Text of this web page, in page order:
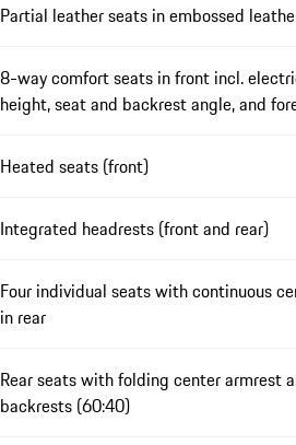
Partial leather seats in embossed
8-way comfort seats in front incl.
height, seat and backrest angle, and
Heated seats (front)
Integrated headrests (front and rear)
Four individual seats with continuous
in rear
Rear seats with folding center armrest
backrests (60:40)